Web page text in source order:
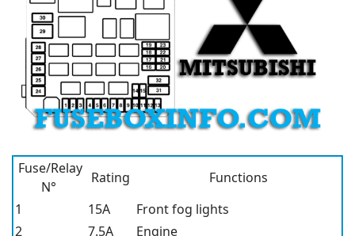
Fuse/Relay
N°
Rating
Functions
1
15A
Front fog lights
2
7.5A
Engine